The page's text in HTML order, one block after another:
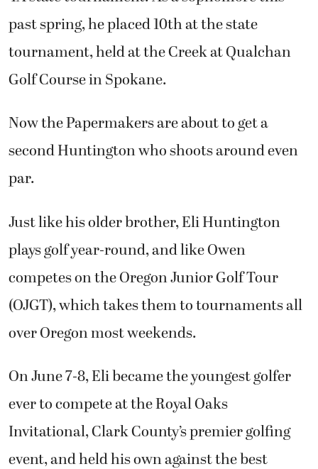
Golf Course in Spokane.
Now the Papermakers are about to get a
second Huntington who shoots around even
par.
Just like his older brother, Eli Huntington
plays golf year-round, and like Owen
competes on the Oregon Junior Golf Tour
(OJGT), which takes them to tournaments all
over Oregon most weekends.
On June 7-8, Eli became the youngest golfer
ever to compete at the Royal Oaks
Invitational, Clark County’s premier golfing
event, and held his own against the best
players in the region. The Huntington
brothers are members at Royal Oaks and